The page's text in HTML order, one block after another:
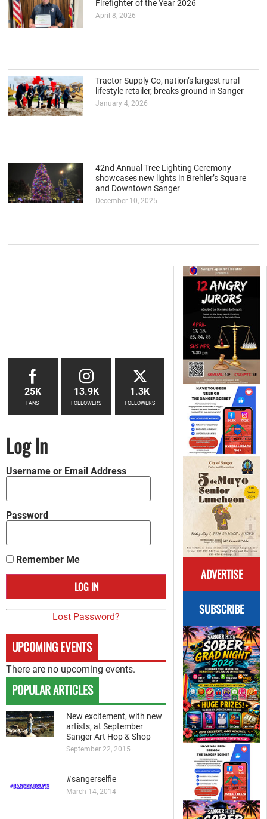
Firefighter of the Year 2026
April 8, 2026
Tractor Supply Co, nation’s largest rural
lifestyle retailer, breaks ground in Sanger
January 4, 2026
42nd Annual Tree Lighting Ceremony
showcases new lights in Brehler’s Square
and Downtown Sanger
December 10, 2025
ADVERTISE
SUBSCRIBE
25K
FANS
13.9K
FOLLOWERS
1.3K
FOLLOWERS
Log In
Username or Email Address
Password
Remember Me
Lost Password?
UPCOMING EVENTS
There are no upcoming events.
POPULAR ARTICLES
New excitement, with new
artists, at September
Sanger Art Hop & Shop
September 22, 2015
#sangerselfie
March 14, 2014